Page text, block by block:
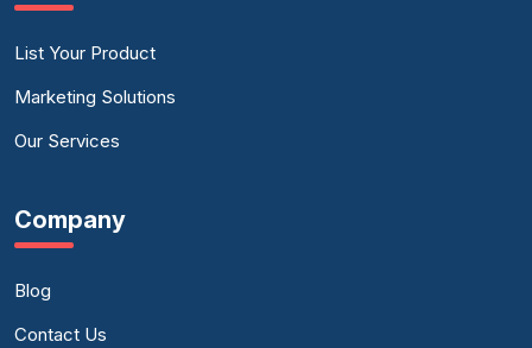
List Your Product
Marketing Solutions
Our Services
Company
Blog
Contact Us